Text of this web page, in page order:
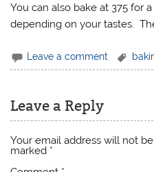
You can also bake at 375 for
depending on your tastes.
Leave a comment
Leave a Reply
Your email address will not
marked *